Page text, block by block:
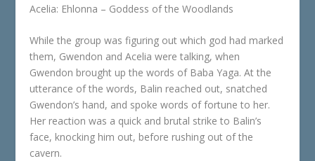
Acelia: Ehlonna – Goddess of the Woodlands
While the group was figuring out which god had marked
them, Gwendon and Acelia were talking, when
Gwendon brought up the words of Baba Yaga. At the
utterance of the words, Balin reached out, snatched
Gwendon’s hand, and spoke words of fortune to her.
Her reaction was a quick and brutal strike to Balin’s
face, knocking him out, before rushing out of the
cavern.